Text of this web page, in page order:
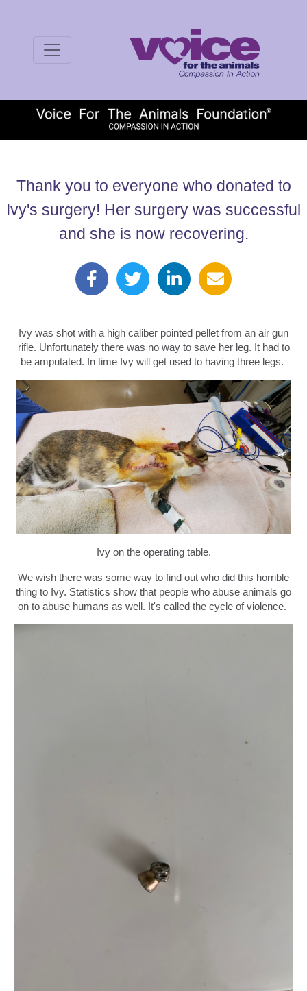
Thank you to everyone who donated to
Ivy's surgery! Her surgery was successful
and she is now recovering.
Ivy was shot with a high caliber pointed pellet from an air gun
rifle. Unfortunately there was no way to save her leg. It had to
be amputated. In time Ivy will get used to having three legs.
Ivy on the operating table.
We wish there was some way to find out who did this horrible
thing to Ivy. Statistics show that people who abuse animals go
on to abuse humans as well. It's called the cycle of violence.